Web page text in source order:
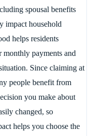
spousal benefits
impact household
helps residents
monthly payments and
Since claiming at
people benefit from
you make about
changed, so
helps you choose the